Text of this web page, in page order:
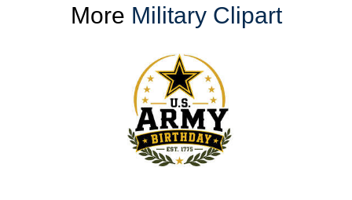
More Military Clipart